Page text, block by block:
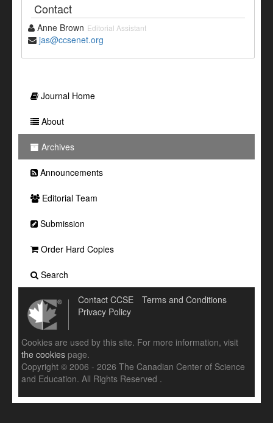
Contact
Anne Brown Editorial Assistant
jas@ccsenet.org
Journal Home
About
Archives
Announcements
Editorial Team
Submission
Order Hard Copies
Search
Contact CCSE
Terms and Conditions
Privacy Policy
Cookies are used by this site. For more information, visit
the cookies page.
Copyright © 2006 - 2026 The Canadian Center of Science
and Education. All Rights Reserved .